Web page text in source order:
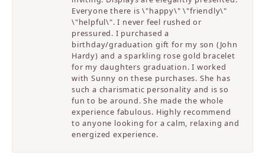
Everyone there is \"happy\" \"friendly\"
\"helpful\". I never feel rushed or
pressured. I purchased a
birthday/graduation gift for my son (John
Hardy) and a sparkling rose gold bracelet
for my daughters graduation. I worked
with Sunny on these purchases. She has
such a charismatic personality and is so
fun to be around. She made the whole
experience fabulous. Highly recommend
to anyone looking for a calm, relaxing and
energized experience.